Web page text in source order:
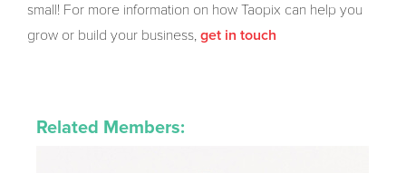
small! For more information on how Taopix can help you
grow or build your business, get in touch
Related Members: